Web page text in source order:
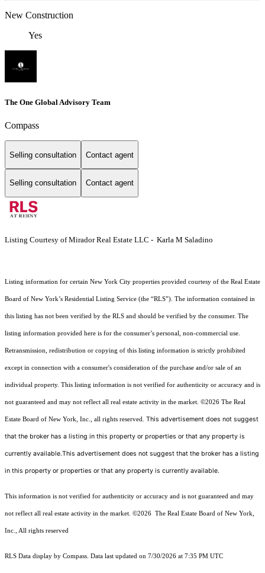
New Construction
Yes
The One Global Advisory Team
Compass
Selling consultation Contact agent
Selling consultation Contact agent
Listing Courtesy of Mirador Real Estate LLC - Karla M Saladino
Listing information for certain New York City properties provided courtesy of the Real Estate
Board of New York’s Residential Listing Service (the “RLS”). The information contained in
this listing has not been verified by the RLS and should be verified by the consumer. The
listing information provided here is for the consumer’s personal, non-commercial use.
Retransmission, redistribution or copying of this listing information is strictly prohibited
except in connection with a consumer's consideration of the purchase and/or sale of an
individual property. This listing information is not verified for authenticity or accuracy and is
not guaranteed and may not reflect all real estate activity in the market. ©2026 The Real
Estate Board of New York, Inc., all rights reserved. This advertisement does not suggest
that the broker has a listing in this property or properties or that any property is
currently available.This advertisement does not suggest that the broker has a listing
in this property or properties or that any property is currently available.
This information is not verified for authenticity or accuracy and is not guaranteed and may
not reflect all real estate activity in the market. ©2026 The Real Estate Board of New York,
Inc., All rights reserved
RLS Data display by Compass. Data last updated on 7/30/2026 at 7:35 PM UTC